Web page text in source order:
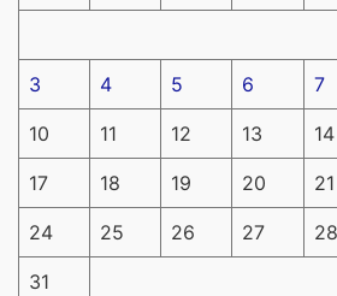
3 4 5 6 7
10 11 12 13 14
17 18 19 20 21
24 25 26 27 28
31